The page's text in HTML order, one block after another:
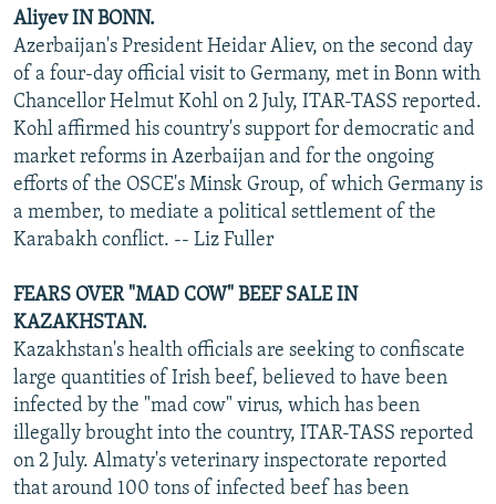
Aliyev IN BONN.
Azerbaijan's President Heidar Aliev, on the second day
of a four-day official visit to Germany, met in Bonn with
Chancellor Helmut Kohl on 2 July, ITAR-TASS reported.
Kohl affirmed his country's support for democratic and
market reforms in Azerbaijan and for the ongoing
efforts of the OSCE's Minsk Group, of which Germany is
a member, to mediate a political settlement of the
Karabakh conflict. -- Liz Fuller
FEARS OVER "MAD COW" BEEF SALE IN
KAZAKHSTAN.
Kazakhstan's health officials are seeking to confiscate
large quantities of Irish beef, believed to have been
infected by the "mad cow" virus, which has been
illegally brought into the country, ITAR-TASS reported
on 2 July. Almaty's veterinary inspectorate reported
that around 100 tons of infected beef has been